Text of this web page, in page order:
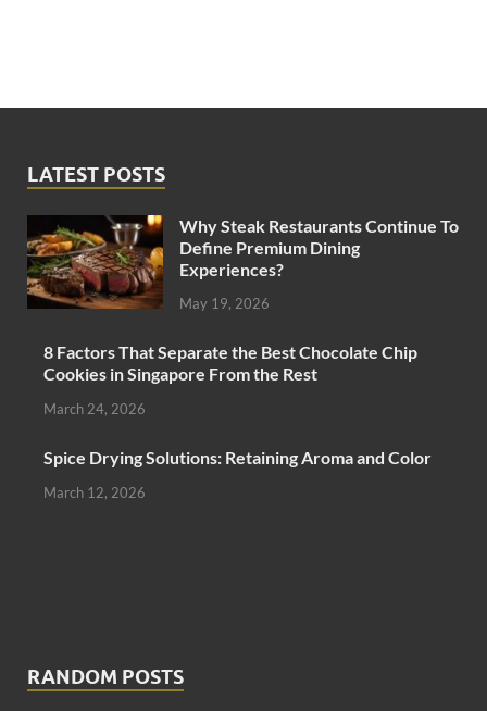
LATEST POSTS
Why Steak Restaurants Continue To
Define Premium Dining
Experiences?
May 19, 2026
8 Factors That Separate the Best Chocolate Chip
Cookies in Singapore From the Rest
March 24, 2026
Spice Drying Solutions: Retaining Aroma and Color
March 12, 2026
RANDOM POSTS